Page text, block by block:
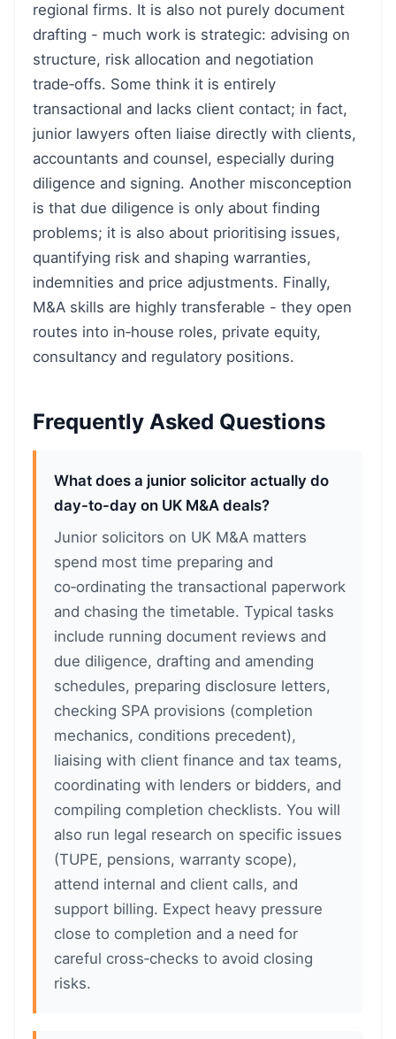
regional firms. It is also not purely document
drafting - much work is strategic: advising on
structure, risk allocation and negotiation
trade‑offs. Some think it is entirely
transactional and lacks client contact; in fact,
junior lawyers often liaise directly with clients,
accountants and counsel, especially during
diligence and signing. Another misconception
is that due diligence is only about finding
problems; it is also about prioritising issues,
quantifying risk and shaping warranties,
indemnities and price adjustments. Finally,
M&A skills are highly transferable - they open
routes into in‑house roles, private equity,
consultancy and regulatory positions.
Frequently Asked Questions
What does a junior solicitor actually do
day-to-day on UK M&A deals?
Junior solicitors on UK M&A matters
spend most time preparing and
co‑ordinating the transactional paperwork
and chasing the timetable. Typical tasks
include running document reviews and
due diligence, drafting and amending
schedules, preparing disclosure letters,
checking SPA provisions (completion
mechanics, conditions precedent),
liaising with client finance and tax teams,
coordinating with lenders or bidders, and
compiling completion checklists. You will
also run legal research on specific issues
(TUPE, pensions, warranty scope),
attend internal and client calls, and
support billing. Expect heavy pressure
close to completion and a need for
careful cross‑checks to avoid closing
risks.